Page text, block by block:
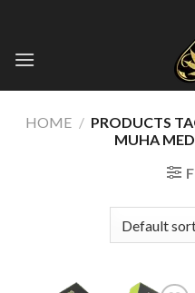
content
HOME / PRODUCTS
MUHA